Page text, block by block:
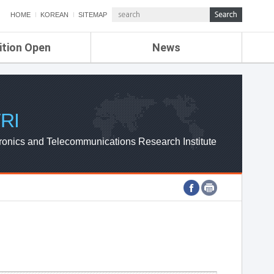
HOME KOREAN SITEMAP
Open News
ETRI NEWS
ETRI WEBZINE
and Telecommunications Research Institute